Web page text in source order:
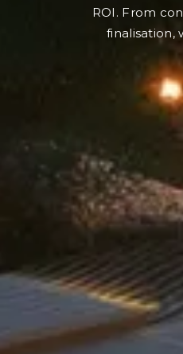
ROI. From
finalisation,